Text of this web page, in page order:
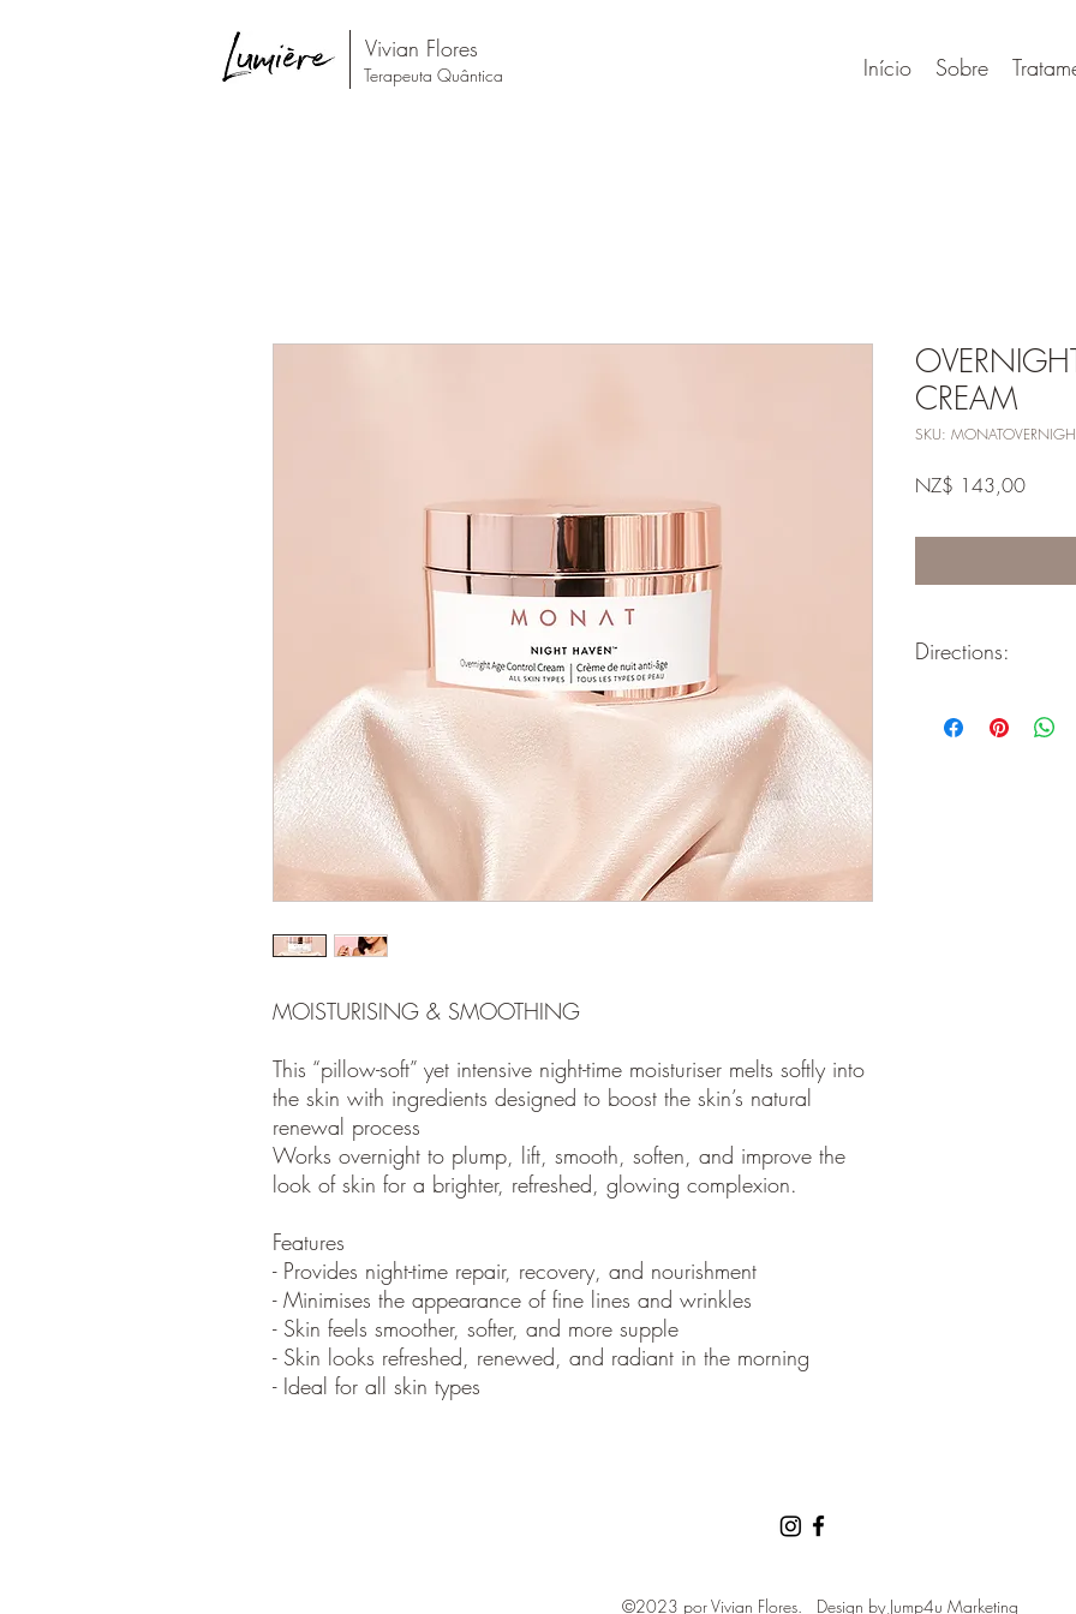
Terapeuta Quântica
Vivian Flores
Início Sobre
MOISTURISING & SMOOTHING
This “pillow-soft” yet intensive night-time moisturiser melts softly into
the skin with ingredients designed to boost the skin’s natural
renewal process
Works overnight to plump, lift, smooth, soften, and improve the
look of skin for a brighter, refreshed, glowing complexion.
Features
- Provides night-time repair, recovery, and nourishment
- Minimises the appearance of fine lines and wrinkles
- Skin feels smoother, softer, and more supple
- Skin looks refreshed, renewed, and radiant in the morning
- Ideal for all skin types
CREAM
SKU:
NZ$ 143,00Preço
Directions:
Skin Improving
©2023 por Vivian Flores. Design by Jump4u Marketing